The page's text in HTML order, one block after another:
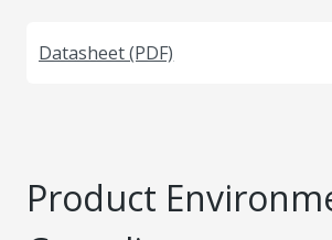
Datasheet (PDF)
Product